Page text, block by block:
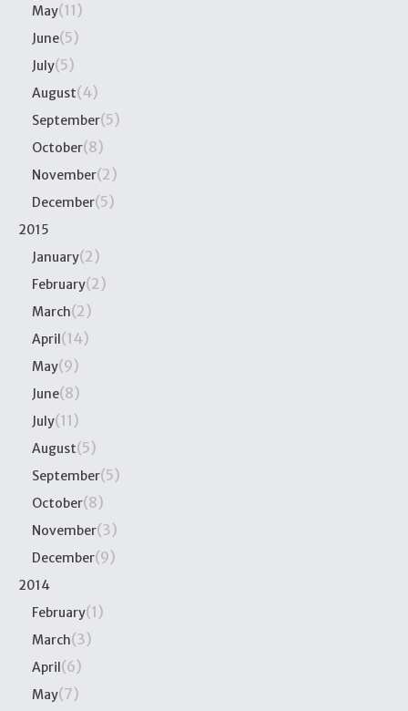
May(11)
June(5)
July(5)
August(4)
September(5)
October(8)
November(2)
December(5)
2015
January(2)
February(2)
March(2)
April(14)
May(9)
June(8)
July(11)
August(5)
September(5)
October(8)
November(3)
December(9)
2014
February(1)
March(3)
April(6)
May(7)